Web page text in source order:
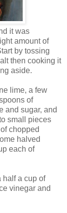
it was
amount of
by tossing
then cooking it
aside.
lime, a few
of
and sugar, and
small pieces
chopped
halved
each of
half a cup of
vinegar and